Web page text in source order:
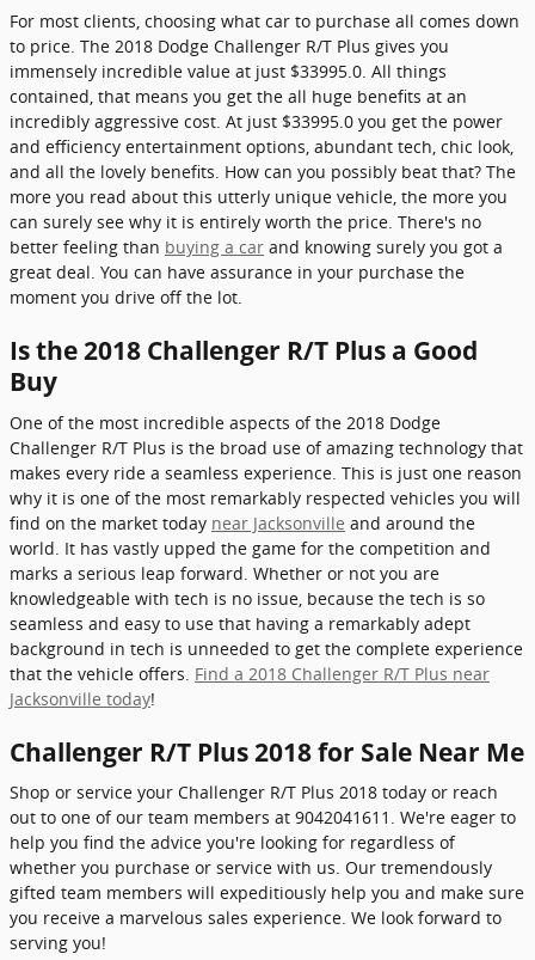
For most clients, choosing what car to purchase all comes down
to price. The 2018 Dodge Challenger R/T Plus gives you
immensely incredible value at just $33995.0. All things
contained, that means you get the all huge benefits at an
incredibly aggressive cost. At just $33995.0 you get the power
and efficiency entertainment options, abundant tech, chic look,
and all the lovely benefits. How can you possibly beat that? The
more you read about this utterly unique vehicle, the more you
can surely see why it is entirely worth the price. There's no
better feeling than buying a car and knowing surely you got a
great deal. You can have assurance in your purchase the
moment you drive off the lot.
Is the 2018 Challenger R/T Plus a Good
Buy
One of the most incredible aspects of the 2018 Dodge
Challenger R/T Plus is the broad use of amazing technology that
makes every ride a seamless experience. This is just one reason
why it is one of the most remarkably respected vehicles you will
find on the market today near Jacksonville and around the
world. It has vastly upped the game for the competition and
marks a serious leap forward. Whether or not you are
knowledgeable with tech is no issue, because the tech is so
seamless and easy to use that having a remarkably adept
background in tech is unneeded to get the complete experience
that the vehicle offers. Find a 2018 Challenger R/T Plus near
Jacksonville today!
Challenger R/T Plus 2018 for Sale Near Me
Shop or service your Challenger R/T Plus 2018 today or reach
out to one of our team members at 9042041611. We're eager to
help you find the advice you're looking for regardless of
whether you purchase or service with us. Our tremendously
gifted team members will expeditiously help you and make sure
you receive a marvelous sales experience. We look forward to
serving you!